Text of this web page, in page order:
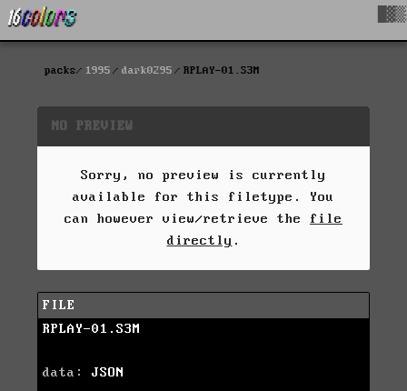
packs 1995 dark0295 RPLAY-01.S3M
NO PREVIEW
Sorry, no preview is currently
available for this filetype. You
can however view/retrieve the file
directly .
FILE
RPLAY-01.S3M
data: JSON